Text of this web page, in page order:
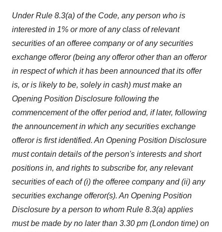
Under Rule 8.3(a) of the Code, any person who is
interested in 1% or more of any class of relevant
securities of an offeree company or of any securities
exchange offeror (being any offeror other than an offeror
in respect of which it has been announced that its offer
is, or is likely to be, solely in cash) must make an
Opening Position Disclosure following the
commencement of the offer period and, if later, following
the announcement in which any securities exchange
offeror is first identified. An Opening Position Disclosure
must contain details of the person's interests and short
positions in, and rights to subscribe for, any relevant
securities of each of (i) the offeree company and (ii) any
securities exchange offeror(s). An Opening Position
Disclosure by a person to whom Rule 8.3(a) applies
must be made by no later than 3.30 pm (London time) on